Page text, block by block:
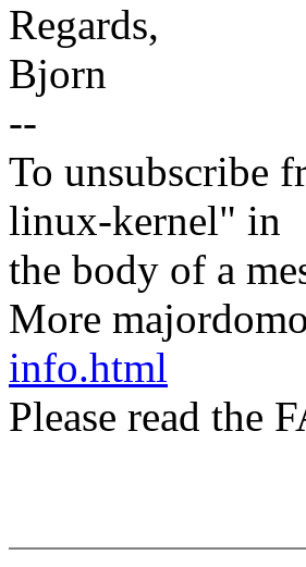
Regards,
Bjorn
--
To unsubscribe
linux-kernel" in
the body of a
More
info.html
Please read the